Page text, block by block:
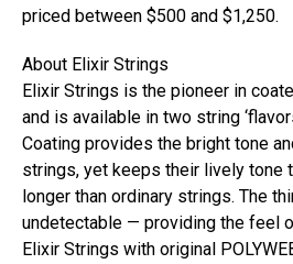
priced between $500 and $1,250.
About Elixir Strings
Elixir Strings is the pioneer in
and is available in two string
Coating provides the bright tone
strings, yet keeps their lively tone
longer than ordinary strings. The
undetectable — providing the feel
Elixir Strings with original